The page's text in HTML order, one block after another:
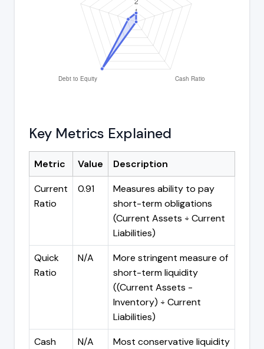
Key Metrics Explained
Metric Value
Description
Current
Ratio
0.91
Measures ability to pay
short-term obligations
(Current Assets ÷ Current
Liabilities)
Quick
Ratio
N/A
More stringent measure of
short-term liquidity
((Current Assets -
Inventory) ÷ Current
Liabilities)
Cash
N/A
Most conservative liquidity